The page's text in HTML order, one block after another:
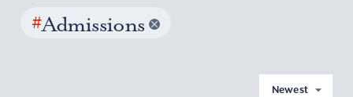
#Admissions
Newest